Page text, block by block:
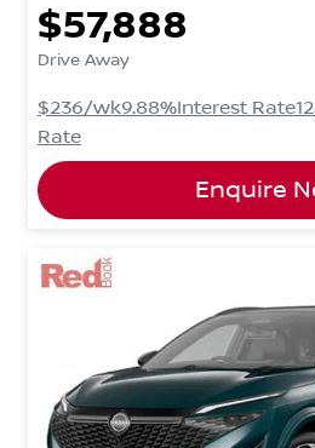
$57,888
Drive Away
$236/wk9.88%Interest Rate
Rate
Enquire